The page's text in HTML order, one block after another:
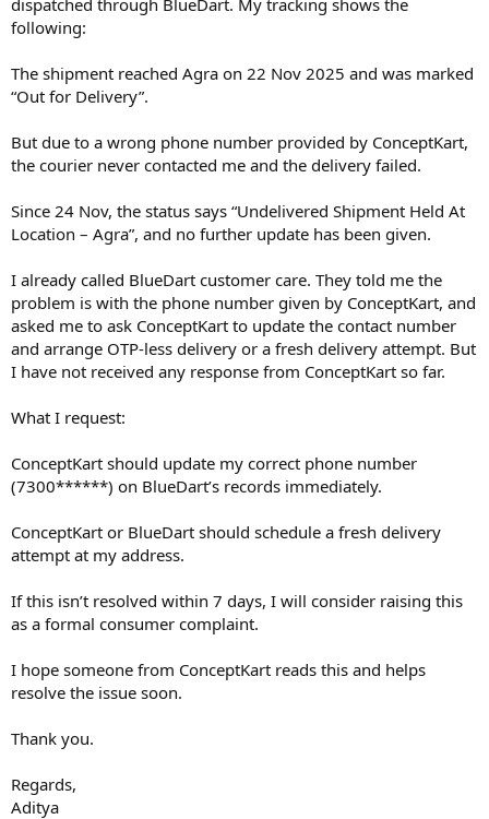
dispatched through BlueDart. My tracking shows the
following:
The shipment reached Agra on 22 Nov 2025 and was marked
“Out for Delivery”.
But due to a wrong phone number provided by ConceptKart,
the courier never contacted me and the delivery failed.
Since 24 Nov, the status says “Undelivered Shipment Held At
Location – Agra”, and no further update has been given.
I already called BlueDart customer care. They told me the
problem is with the phone number given by ConceptKart, and
asked me to ask ConceptKart to update the contact number
and arrange OTP-less delivery or a fresh delivery attempt. But
I have not received any response from ConceptKart so far.
What I request:
ConceptKart should update my correct phone number
(7300******) on BlueDart’s records immediately.
ConceptKart or BlueDart should schedule a fresh delivery
attempt at my address.
If this isn’t resolved within 7 days, I will consider raising this
as a formal consumer complaint.
I hope someone from ConceptKart reads this and helps
resolve the issue soon.
Thank you.
Regards,
Aditya